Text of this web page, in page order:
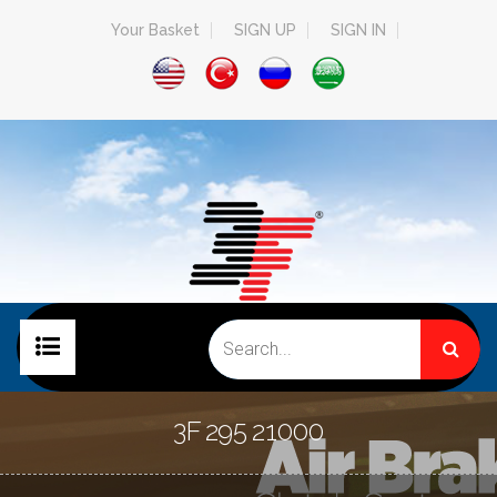
Your Basket SIGN UP SIGN IN
COMPANY
3F 295 21000